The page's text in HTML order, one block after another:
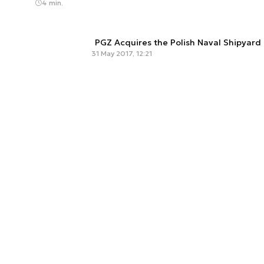
4 min.
PGZ Acquires the Polish Naval Shipyard
31 May 2017, 12:21